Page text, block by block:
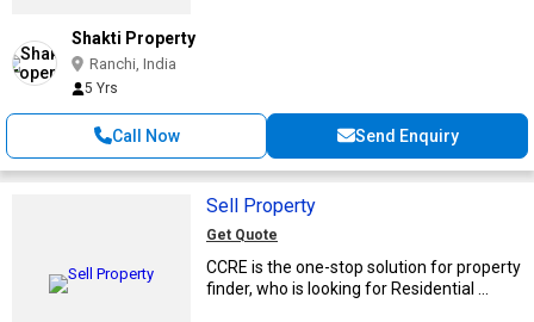
Shakti Property
Ranchi, India
5 Yrs
Call Now Send Enquiry
Sell Property
Get Quote
CCRE is the one-stop solution for property
finder, who is looking for Residential ...